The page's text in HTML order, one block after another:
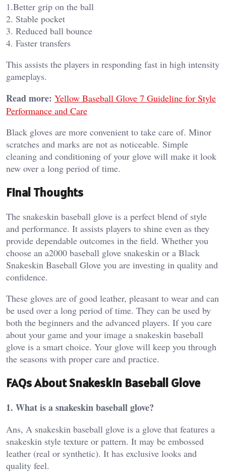
1.Better grip on the ball
2. Stable pocket
3. Reduced ball bounce
4. Faster transfers
This assists the players in responding fast in high intensity
gameplays.
Read more: Yellow Baseball Glove 7 Guideline for Style
Performance and Care
Black gloves are more convenient to take care of. Minor
scratches and marks are not as noticeable. Simple
cleaning and conditioning of your glove will make it look
new over a long period of time.
Final Thoughts
The snakeskin baseball glove is a perfect blend of style
and performance. It assists players to shine even as they
provide dependable outcomes in the field. Whether you
choose an a2000 baseball glove snakeskin or a Black
Snakeskin Baseball Glove you are investing in quality and
confidence.
These gloves are of good leather, pleasant to wear and can
be used over a long period of time. They can be used by
both the beginners and the advanced players. If you care
about your game and your image a snakeskin baseball
glove is a smart choice. Your glove will keep you through
the seasons with proper care and practice.
FAQs About Snakeskin Baseball Glove
1. What is a snakeskin baseball glove?
Ans, A snakeskin baseball glove is a glove that features a
snakeskin style texture or pattern. It may be embossed
leather (real or synthetic). It has exclusive looks and
quality feel.